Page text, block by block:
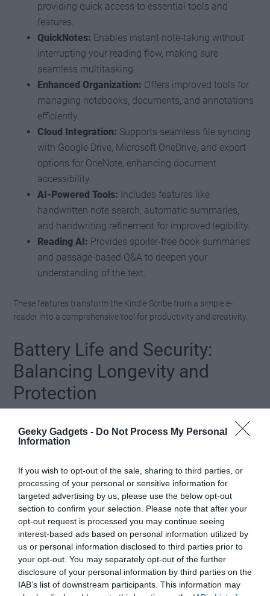
Geeky Gadgets - Do Not Process My Personal
Information
If you wish to opt-out of the sale, sharing to third parties, or
processing of your personal or sensitive information for
targeted advertising by us, please use the below opt-out
section to confirm your selection. Please note that after your
opt-out request is processed you may continue seeing
interest-based ads based on personal information utilized by
us or personal information disclosed to third parties prior to
your opt-out. You may separately opt-out of the further
disclosure of your personal information by third parties on the
IAB’s list of downstream participants. This information may
providing quick access to essential tools and
features.
QuickNotes: Enables instant note-taking without
interrupting your reading flow, making sure
seamless multitasking.
Enhanced Organization: Offers improved tools for
managing notebooks, documents, and annotations
efficiently.
Cloud Integration: Supports seamless file syncing
with Google Drive, Microsoft OneDrive, and export
options for OneNote, enhancing document
accessibility.
AI-Powered Tools: Includes features like
handwritten note search, automatic summaries,
and handwriting refinement for improved legibility.
Reading AI: Provides spoiler-free book summaries
and passage-based Q&A to deepen your
understanding of the text.
These features transform the Kindle Scribe from a simple e-
reader into a comprehensive tool for productivity and creativity.
Battery Life and Security:
Balancing Longevity and
Protection
Battery performance varies across the three models, making sure
options for different usage patterns:
weeks of writing on a single charge.
Mid-Tier Model: Provides up to 12 weeks of
reading, balancing performance and functionality.
Coloroft Model:Delivers up to 8 weeks of reading
or 2 weeks of writing, accommodating its advanced
features.
In addition to battery improvements, Amazon has implemented